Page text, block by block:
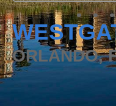
ORLANDO,